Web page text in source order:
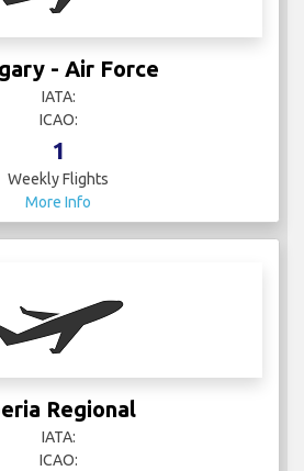
- Air Force
IATA:
ICAO:
1
Weekly Flights
More Info
Regional
IATA:
ICAO: